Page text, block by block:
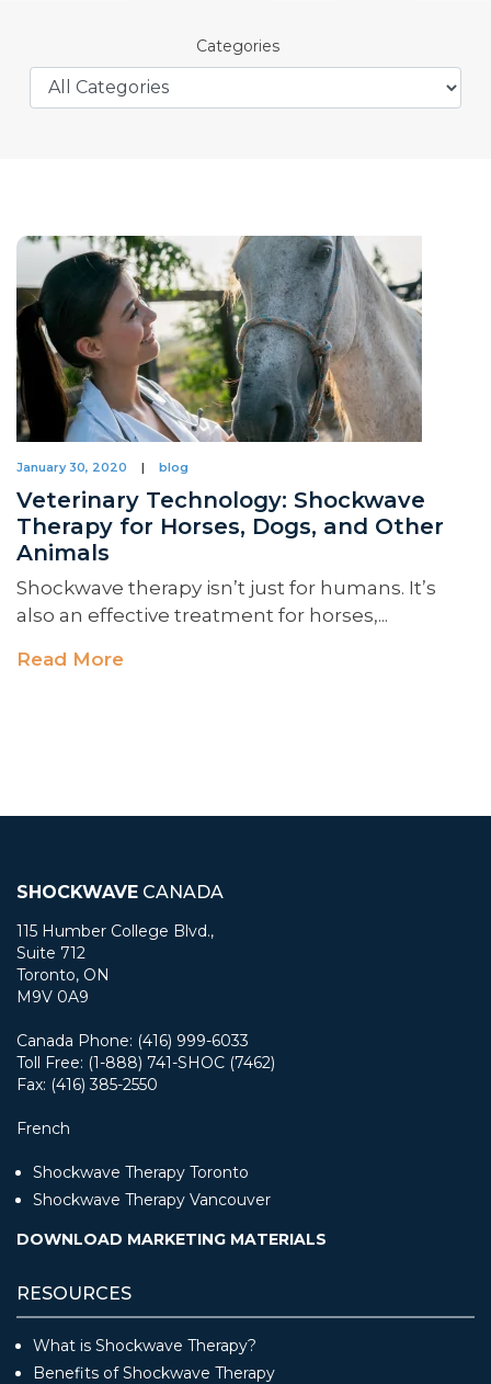
Categories
January 30, 2020 | blog
Veterinary Technology: Shockwave
Therapy for Horses, Dogs, and Other
Animals
Shockwave therapy isn’t just for humans. It’s
also an effective treatment for horses,...
Read More
SHOCKWAVE CANADA
115 Humber College Blvd.,
Suite 712
Toronto, ON
M9V 0A9
Canada Phone: (416) 999-6033
Toll Free: (1-888) 741-SHOC (7462)
Fax: (416) 385-2550
French
Shockwave Therapy Toronto
Shockwave Therapy Vancouver
DOWNLOAD MARKETING MATERIALS
RESOURCES
What is Shockwave Therapy?
Benefits of Shockwave Therapy